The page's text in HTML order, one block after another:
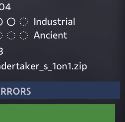
Industrial
Ancient